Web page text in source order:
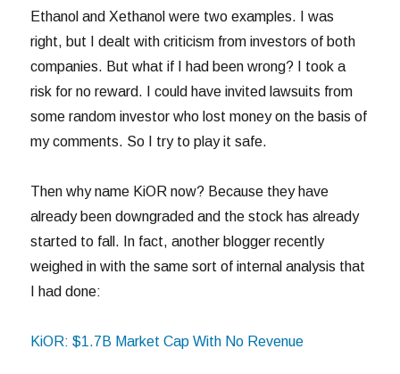
Ethanol and Xethanol were two examples. I was
right, but I dealt with criticism from investors of both
companies. But what if I had been wrong? I took a
risk for no reward. I could have invited lawsuits from
some random investor who lost money on the basis of
my comments. So I try to play it safe.
Then why name KiOR now? Because they have
already been downgraded and the stock has already
started to fall. In fact, another blogger recently
weighed in with the same sort of internal analysis that
I had done:
KiOR: $1.7B Market Cap With No Revenue